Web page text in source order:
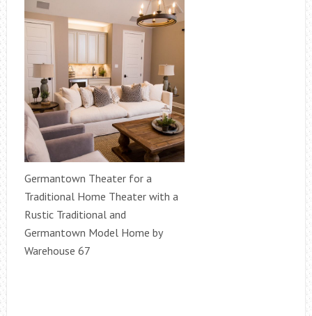
Germantown Theater for a
Traditional Home Theater with a
Rustic Traditional and
Germantown Model Home by
Warehouse 67